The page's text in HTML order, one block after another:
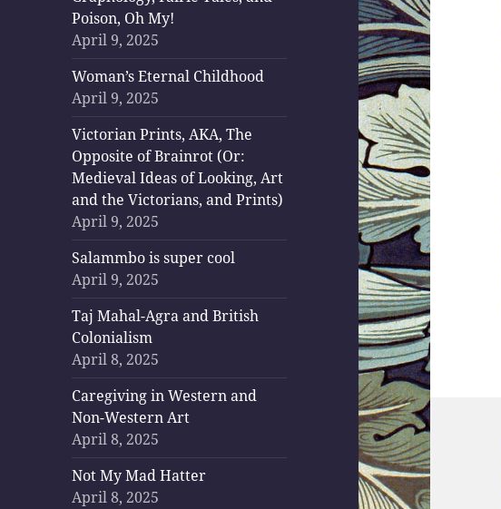
Poison, Oh My!
April 9, 2025
Woman’s Eternal Childhood
April 9, 2025
Victorian Prints, AKA, The
Opposite of Brainrot (Or:
Medieval Ideas of Looking, Art
and the Victorians, and Prints)
April 9, 2025
Salammbo is super cool
April 9, 2025
Taj Mahal-Agra and British
Colonialism
April 8, 2025
Caregiving in Western and
Non-Western Art
April 8, 2025
Not My Mad Hatter
April 8, 2025